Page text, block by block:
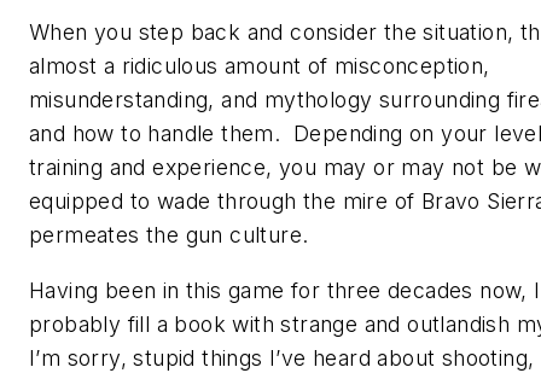
When you step back and consider the situation,
almost a ridiculous amount of misconception,
misunderstanding, and mythology surrounding
and how to handle them. Depending on your
training and experience, you may or may not be
equipped to wade through the mire of Bravo
permeates the gun culture.
Having been in this game for three decades now,
probably fill a book with strange and outlandish
I’m sorry, stupid things I’ve heard about